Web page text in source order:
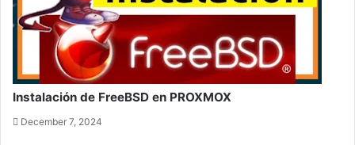
Instalación de FreeBSD en PROXMOX
December 7, 2024